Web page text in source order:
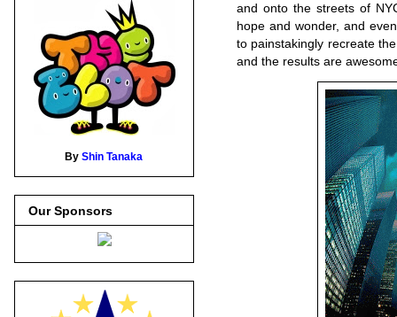
and onto the streets of
hope and wonder, and
to painstakingly recreate
and the results are
ByShin Tanaka
Our Sponsors